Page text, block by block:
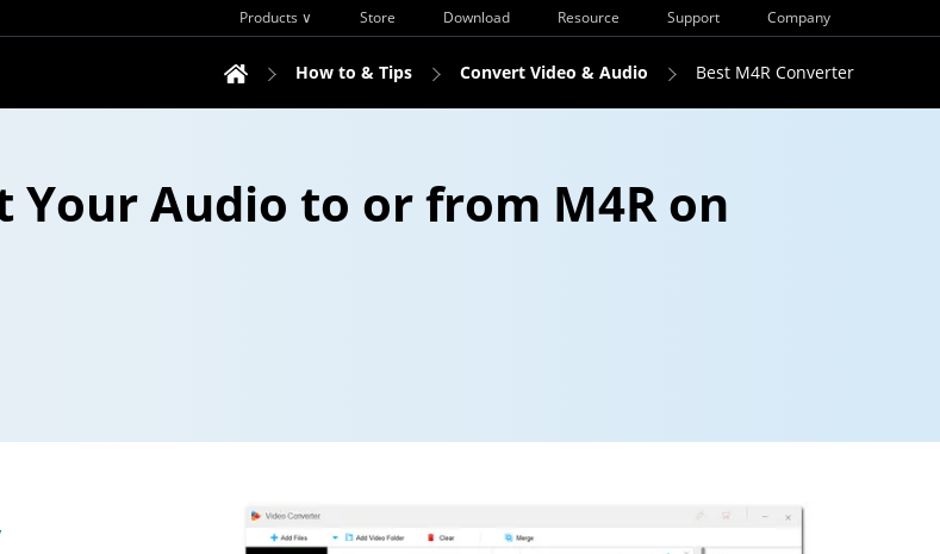
Company
Support
Resource
Download
Store
Products ∨
Best M4R Converter
Convert Video & Audio
How to & Tips
Your Audio to or from M4R on